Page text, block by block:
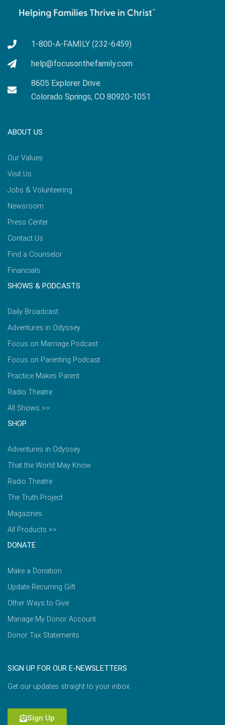
1-800-A-FAMILY (232-6459)
help@focusonthefamily.com
8605 Explorer Drive
Colorado Springs, CO 80920-1051
ABOUT US
Our Values
Visit Us
Jobs & Volunteering
Newsroom
Press Center
Contact Us
Find a Counselor
Financials
SHOWS & PODCASTS
Daily Broadcast
Adventures in Odyssey
Focus on Marriage Podcast
Focus on Parenting Podcast
Practice Makes Parent
Radio Theatre
All Shows >>
SHOP
Adventures in Odyssey
That the World May Know
Radio Theatre
The Truth Project
Magazines
All Products >>
DONATE
Make a Donation
Update Recurring Gift
Other Ways to Give
Manage My Donor Account
Donor Tax Statements
SIGN UP FOR OUR E-NEWSLETTERS
Get our updates straight to your inbox.
Sign Up